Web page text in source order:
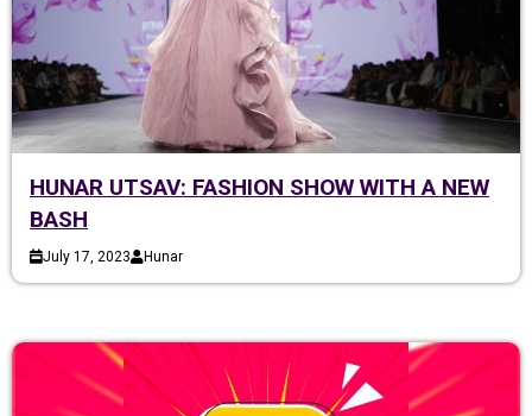
HUNAR UTSAV: FASHION SHOW WITH A NEW
BASH
July 17, 2023 Hunar